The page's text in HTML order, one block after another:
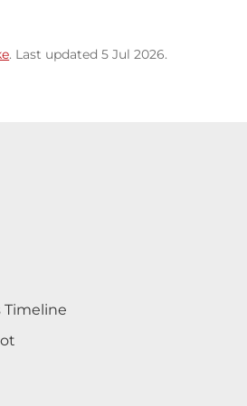
. Last updated 5 Jul 2026.
Timeline